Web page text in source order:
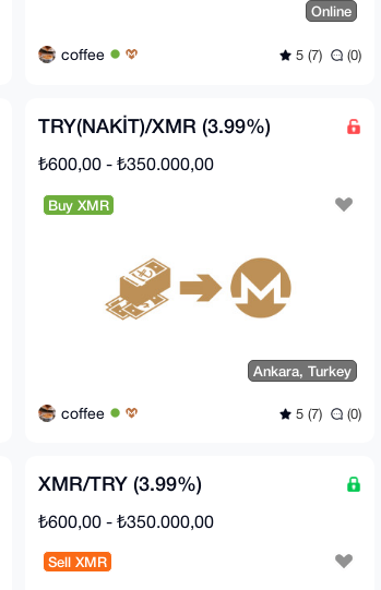
Online
coffee 5 (7) (0)
TRY(NAKİT)/XMR (3.99%)
₺600,00 - ₺350.000,00
Buy XMR
Ankara, Turkey
coffee 5 (7) (0)
XMR/TRY (3.99%)
₺600,00 - ₺350.000,00
Sell XMR